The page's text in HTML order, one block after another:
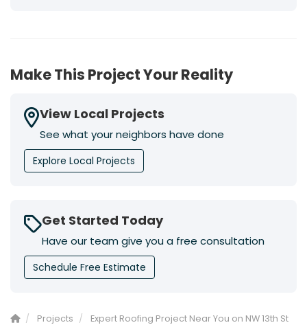
Make This Project Your Reality
View Local Projects
See what your neighbors have done
Explore Local Projects
Get Started Today
Have our team give you a free consultation
Schedule Free Estimate
Projects Expert Roofing Project Near You on NW 13th St